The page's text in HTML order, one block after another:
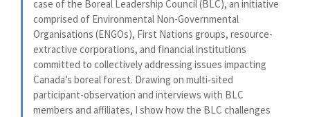
case of the Boreal Leadership Council (BLC), an initiative
comprised of Environmental Non-Governmental
Organisations (ENGOs), First Nations groups, resource-
extractive corporations, and financial institutions
committed to collectively addressing issues impacting
Canada’s boreal forest. Drawing on multi-sited
participant-observation and interviews with BLC
members and affiliates, I show how the BLC challenges